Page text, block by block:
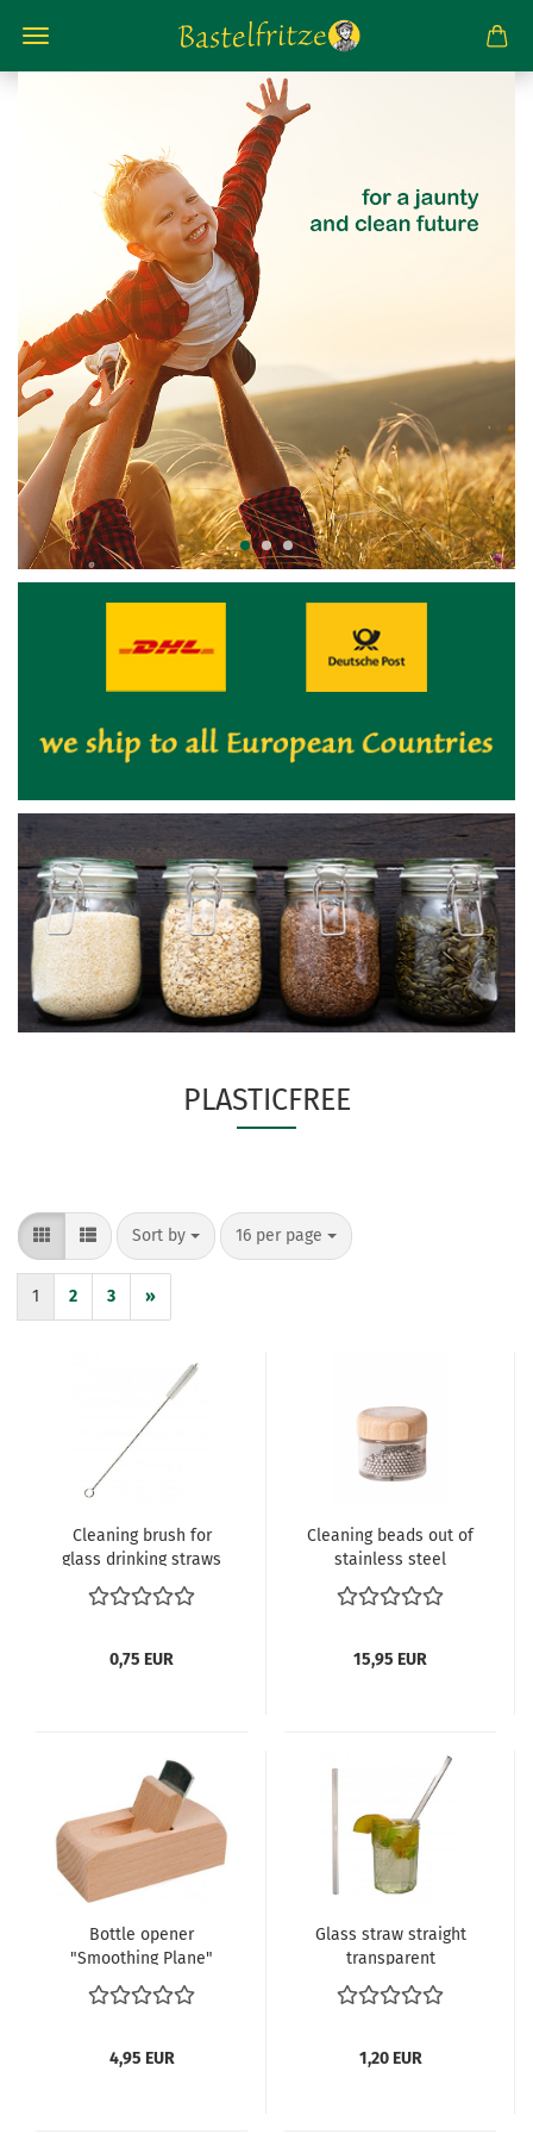
PLASTICFREE
Sort by
Sort by 16 per page
per page
1 2 3 »
Cleaning brush for
glass drinking straws
0,75 EUR
Cleaning beads out of
stainless steel
15,95 EUR
Bottle opener
"Smoothing Plane"
4,95 EUR
Glass straw straight
transparent
1,20 EUR